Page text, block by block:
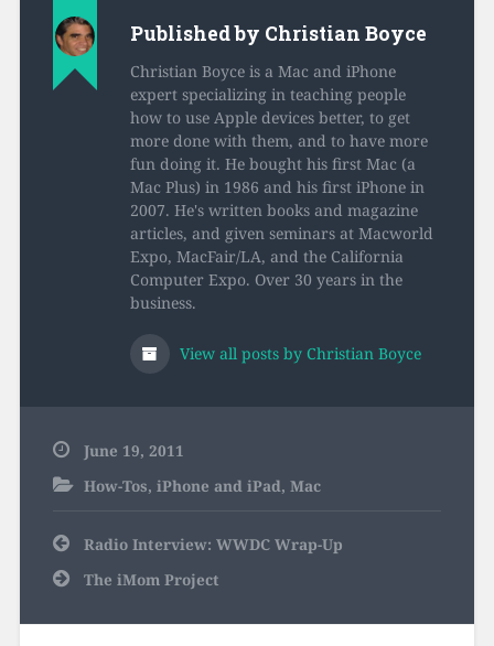
Published by Christian Boyce
Christian Boyce is a Mac and iPhone
expert specializing in teaching people
how to use Apple devices better, to get
more done with them, and to have more
fun doing it. He bought his first Mac (a
Mac Plus) in 1986 and his first iPhone in
2007. He's written books and magazine
articles, and given seminars at Macworld
Expo, MacFair/LA, and the California
Computer Expo. Over 30 years in the
business.
View all posts by Christian Boyce
June 19, 2011
How-Tos, iPhone and iPad, Mac
Post
navigation
Radio Interview: WWDC Wrap-Up
The iMom Project